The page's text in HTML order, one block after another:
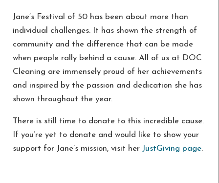
Jane’s Festival of 50 has been about more than
individual challenges. It has shown the strength of
community and the difference that can be made
when people rally behind a cause. All of us at DOC
Cleaning are immensely proud of her achievements
and inspired by the passion and dedication she has
shown throughout the year.
There is still time to donate to this incredible cause.
If you’re yet to donate and would like to show your
support for Jane’s mission, visit her JustGiving page.